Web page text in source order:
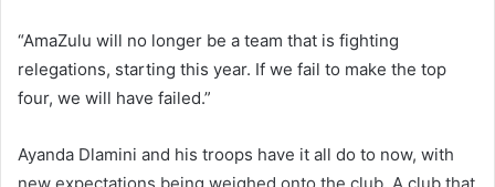
“AmaZulu will no longer be a team that is fighting
relegations, starting this year. If we fail to make the top
four, we will have failed.”
Ayanda Dlamini and his troops have it all do to now, with
new expectations being weighed onto the club. A club that